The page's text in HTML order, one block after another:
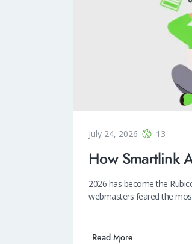
July 24, 2026 13
How Smartlink
2026 has become the
webmasters feared the
Read More